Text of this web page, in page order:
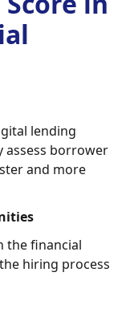
lending
assess borrower
and more
the financial
hiring process